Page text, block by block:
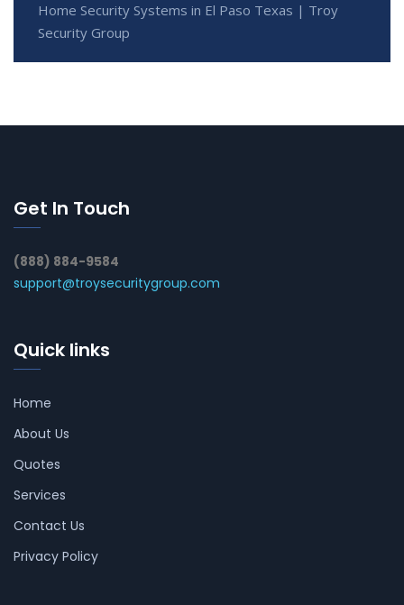
Home Security Systems in El Paso Texas | Troy
Security Group
Get In Touch
(888) 884-9584
support@troysecuritygroup.com
Quick links
Home
About Us
Quotes
Services
Contact Us
Privacy Policy